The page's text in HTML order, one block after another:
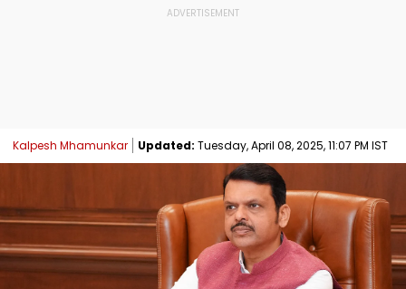
Kalpesh Mhamunkar Updated: Tuesday, April 08, 2025, 11:07 PM IST